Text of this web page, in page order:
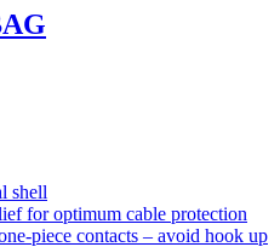
shell
for optimum cable protection
piece contacts – avoid hook up